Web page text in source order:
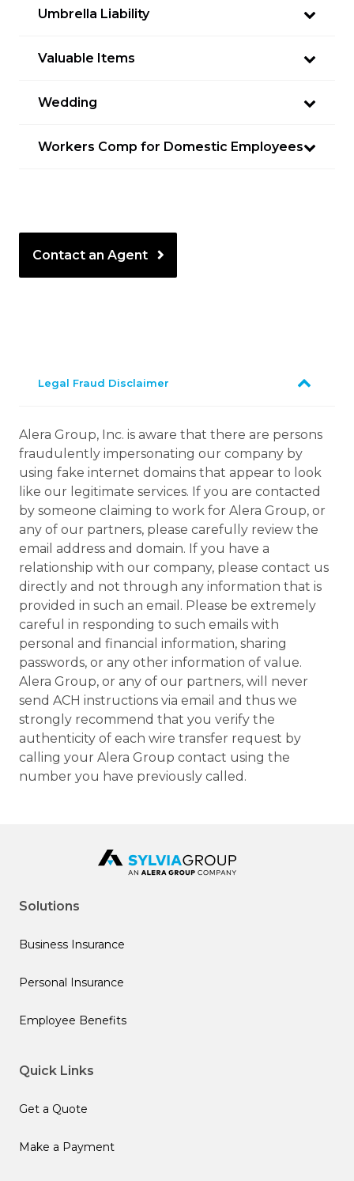
Umbrella Liability
Valuable Items
Wedding
Workers Comp for Domestic Employees
Contact an Agent
Legal Fraud Disclaimer
Alera Group, Inc. is aware that there are persons
fraudulently impersonating our company by
using fake internet domains that appear to look
like our legitimate services. If you are contacted
by someone claiming to work for Alera Group, or
any of our partners, please carefully review the
email address and domain. If you have a
relationship with our company, please contact us
directly and not through any information that is
provided in such an email. Please be extremely
careful in responding to such emails with
personal and financial information, sharing
passwords, or any other information of value.
Alera Group, or any of our partners, will never
send ACH instructions via email and thus we
strongly recommend that you verify the
authenticity of each wire transfer request by
calling your Alera Group contact using the
number you have previously called.
Solutions
Business Insurance
Personal Insurance
Employee Benefits
Quick Links
Get a Quote
Make a Payment